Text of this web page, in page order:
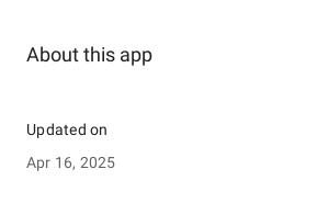
About this app
Updated on
Apr 16, 2025